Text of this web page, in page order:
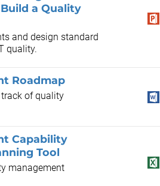
a Quality
and design standard
quality.
Roadmap
of quality
Capability
Tool
management